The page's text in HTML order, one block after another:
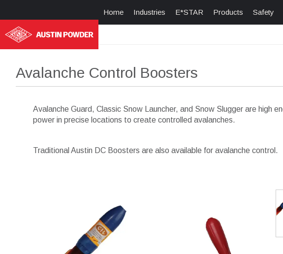
Home Industries E*STAR Products Safety
Avalanche Control Boosters
Avalanche Guard, Classic Snow Launcher, and Snow Slugger are high
power in precise locations to create controlled avalanches.
Traditional Austin DC Boosters are also available for avalanche control.